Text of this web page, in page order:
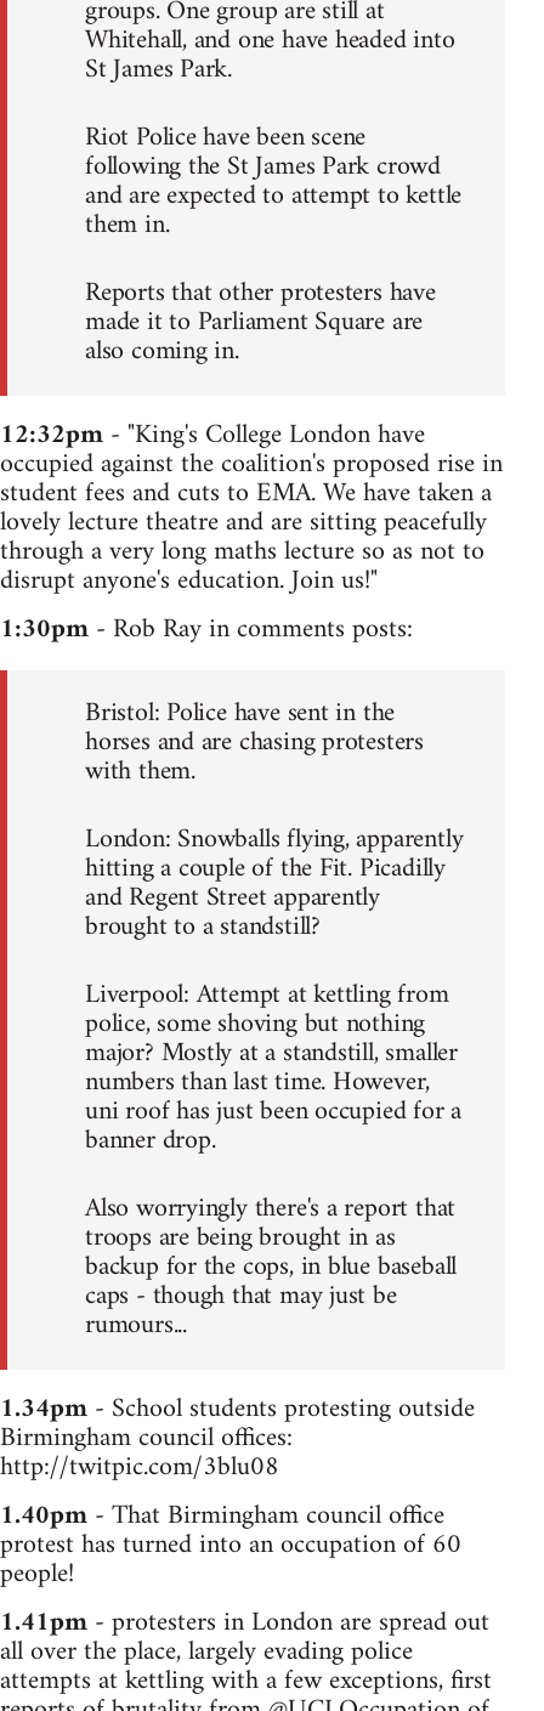
groups. One group are still at
Whitehall, and one have headed into
St James Park.
Riot Police have been scene
following the St James Park crowd
and are expected to attempt to kettle
them in.
Reports that other protesters have
made it to Parliament Square are
also coming in.
12:32pm- "King's College London have
occupied against the coalition's proposed rise in
student fees and cuts to EMA. We have taken a
lovely lecture theatre and are sitting peacefully
through a very long maths lecture so as not to
disrupt anyone's education. Join us!"
1:30pm- Rob Ray in comments posts:
Bristol: Police have sent in the
horses and are chasing protesters
with them.
London: Snowballs flying, apparently
hitting a couple of the Fit. Picadilly
and Regent Street apparently
brought to a standstill?
Liverpool: Attempt at kettling from
police, some shoving but nothing
major? Mostly at a standstill, smaller
numbers than last time. However,
uni roof has just been occupied for a
banner drop.
Also worryingly there's a report that
troops are being brought in as
backup for the cops, in blue baseball
caps - though that may just be
rumours...
1.34pm- School students protesting outside
Birmingham council offices:
http://twitpic.com/3blu08
1.40pm- That Birmingham council office
protest has turned into an occupation of 60
people!
1.41pm- protesters in London are spread out
all over the place, largely evading police
attempts at kettling with a few exceptions, first